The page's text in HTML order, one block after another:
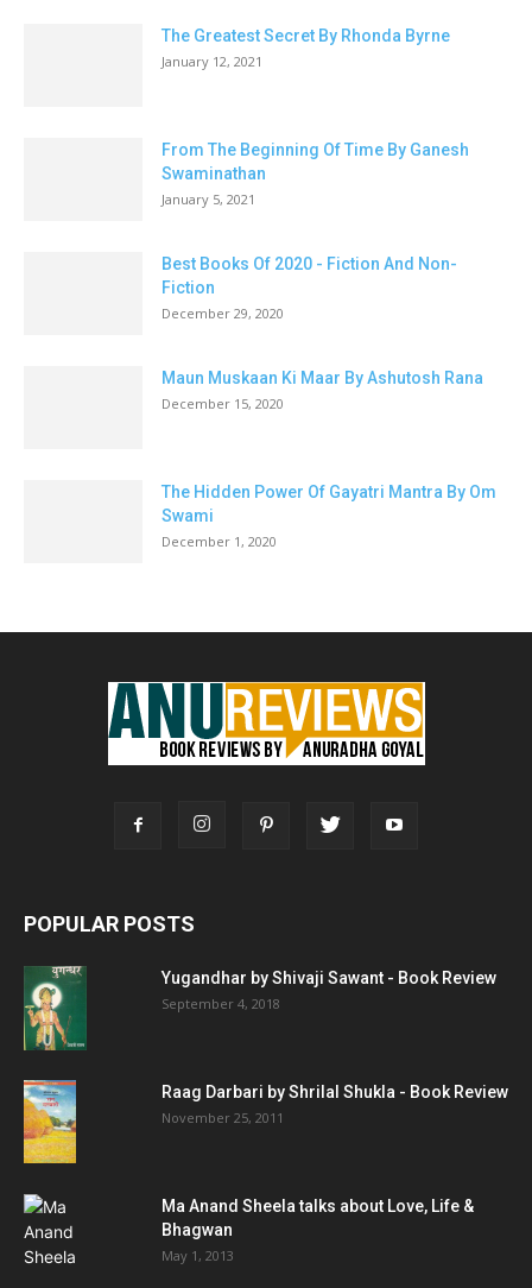
The Greatest Secret By Rhonda Byrne
January 12, 2021
From The Beginning Of Time By Ganesh
Swaminathan
January 5, 2021
Best Books Of 2020 - Fiction And Non-
Fiction
December 29, 2020
Maun Muskaan Ki Maar By Ashutosh Rana
December 15, 2020
The Hidden Power Of Gayatri Mantra By Om
Swami
December 1, 2020
POPULAR POSTS
Yugandhar by Shivaji Sawant - Book Review
September 4, 2018
Raag Darbari by Shrilal Shukla - Book Review
November 25, 2011
Ma Anand Sheela talks about Love, Life &
Bhagwan
May 1, 2013